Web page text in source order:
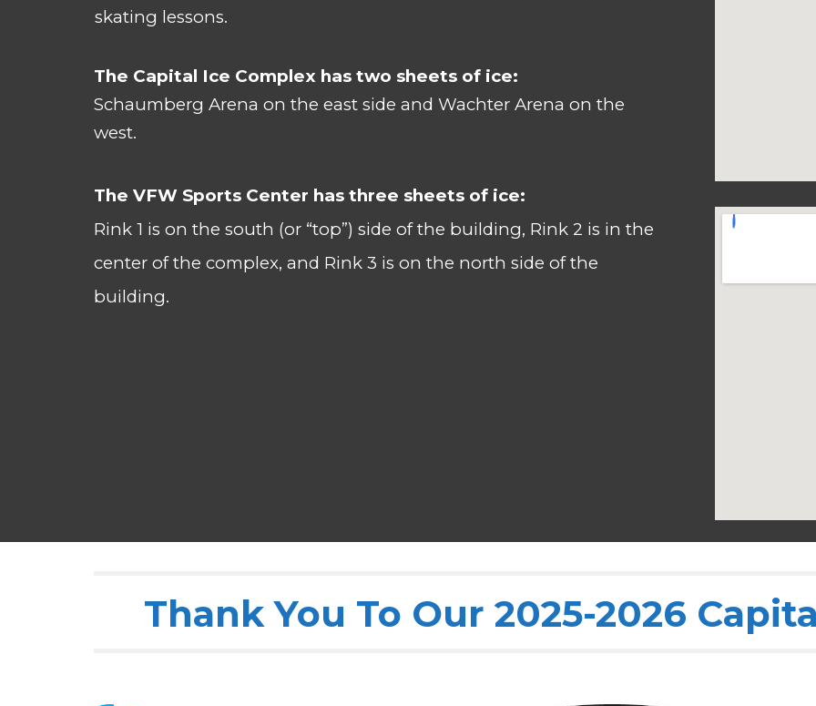
skating lessons.
The Capital Ice Complex has two sheets of ice:
Schaumberg Arena on the east side and Wachter Arena on the
west.
The VFW Sports Center has three sheets of ice:
Rink 1 is on the south (or “top”) side of the building, Rink 2 is in the
center of the complex, and Rink 3 is on the north side of the
building.
Thank You To Our 2025-2026